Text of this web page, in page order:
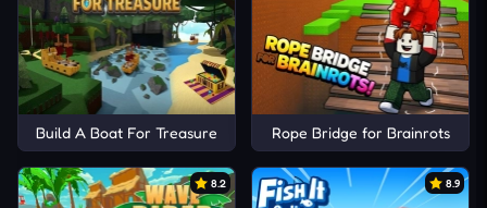
Build A Boat For Treasure Rope Bridge for Brainrots
8.2 8.9